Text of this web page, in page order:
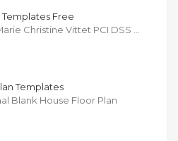
Templates Free
Christine Vittet PCI DSS …
Templates
Blank House Floor Plan